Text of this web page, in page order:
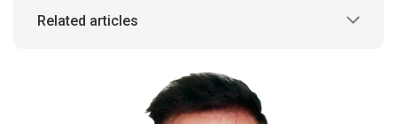
Related articles